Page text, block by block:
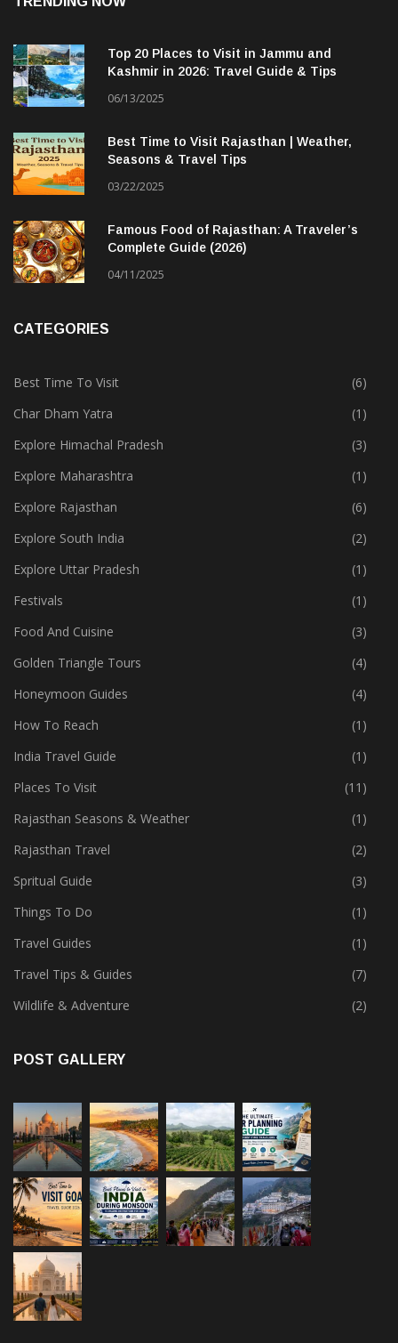
Top 20 Places to Visit in Jammu and
Kashmir in 2026: Travel Guide & Tips
06/13/2025
Best Time to Visit Rajasthan | Weather,
Seasons & Travel Tips
03/22/2025
Famous Food of Rajasthan: A Traveler’s
Complete Guide (2026)
04/11/2025
CATEGORIES
Best Time To Visit
(6)
Char Dham Yatra
(1)
Explore Himachal Pradesh
(3)
Explore Maharashtra
(1)
Explore Rajasthan
(6)
Explore South India
(2)
Explore Uttar Pradesh
(1)
Festivals
(1)
Food And Cuisine
(3)
Golden Triangle Tours
(4)
Honeymoon Guides
(4)
How To Reach
(1)
India Travel Guide
(1)
Places To Visit
(11)
Rajasthan Seasons & Weather
(1)
Rajasthan Travel
(2)
Spritual Guide
(3)
Things To Do
(1)
Travel Guides
(1)
Travel Tips & Guides
(7)
Wildlife & Adventure
(2)
POST GALLERY